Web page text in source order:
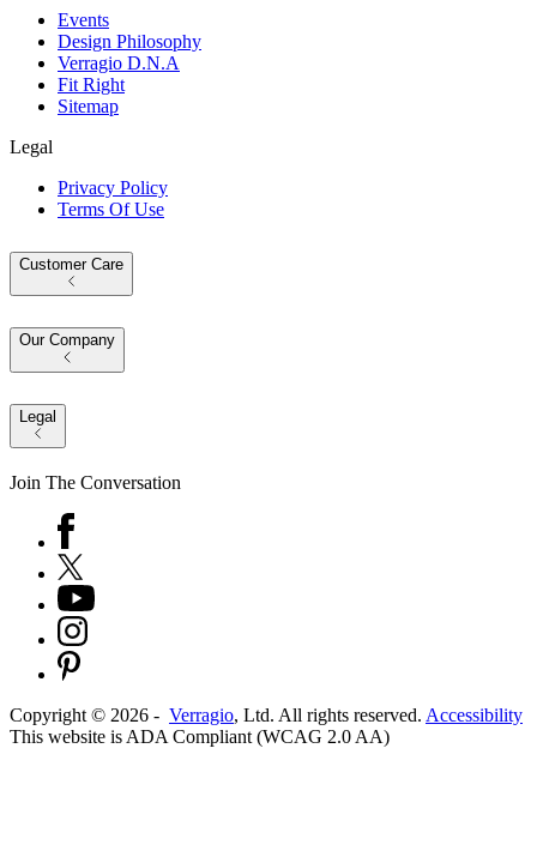
Events
Design Philosophy
Verragio D.N.A
Fit Right
Sitemap
Legal
Privacy Policy
Terms Of Use
Customer Care
Our Company
Legal
Join The Conversation
Copyright © 2026 - Verragio, Ltd. All rights reserved. Accessibility
This website is ADA Compliant (WCAG 2.0 AA)